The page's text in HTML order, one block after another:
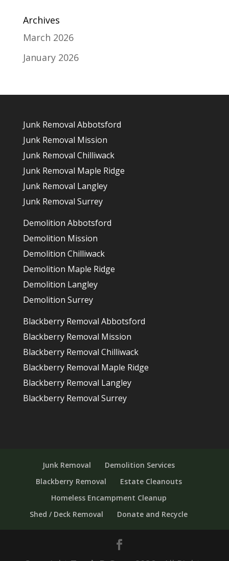
Archives
March 2026
January 2026
Junk Removal Abbotsford
Junk Removal Mission
Junk Removal Chilliwack
Junk Removal Maple Ridge
Junk Removal Langley
Junk Removal Surrey
Demolition Abbotsford
Demolition Mission
Demolition Chilliwack
Demolition Maple Ridge
Demolition Langley
Demolition Surrey
Blackberry Removal Abbotsford
Blackberry Removal Mission
Blackberry Removal Chilliwack
Blackberry Removal Maple Ridge
Blackberry Removal Langley
Blackberry Removal Surrey
Junk Removal
Demolition Services
Blackberry Removal
Estate Cleanouts
Homeless Encampment Cleanup
Shed / Deck Removal
Donate and Recycle